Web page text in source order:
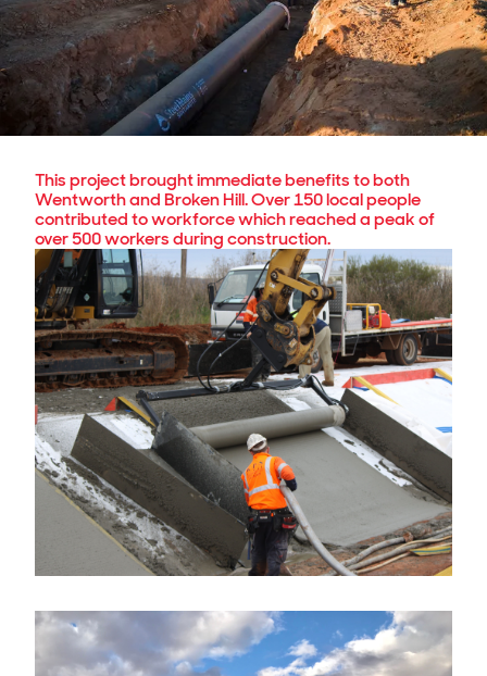
This project brought immediate benefits to both
Wentworth and Broken Hill. Over 150 local people
contributed to workforce which reached a peak of
over 500 workers during construction.